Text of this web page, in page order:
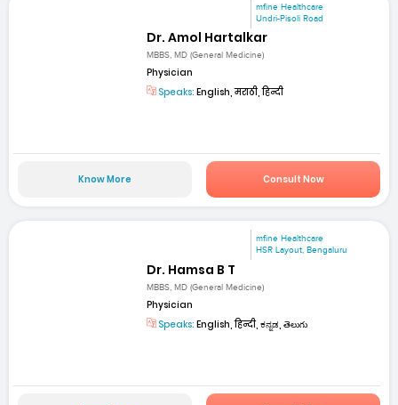
mfine Healthcare
Undri-Pisoli Road
Dr. Amol Hartalkar
MBBS, MD (General Medicine)
Physician
Speaks: English, मराठी, हिन्दी
Know More Consult Now
mfine Healthcare
HSR Layout, Bengaluru
Dr. Hamsa B T
MBBS, MD (General Medicine)
Physician
Speaks: English, हिन्दी, ಕನ್ನಡ, తెలుగు